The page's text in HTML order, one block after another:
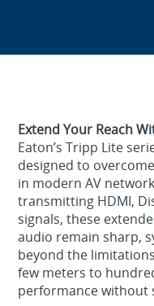
Extend Your Reach
Eaton’s Tripp Lite
designed to
in modern AV
transmitting HDMI,
signals, these
audio remain sharp,
beyond the
few meters to
performance without